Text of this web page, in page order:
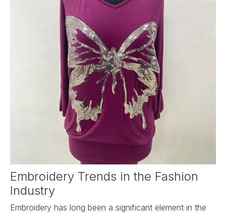
Embroidery Trends in the Fashion
Industry
Embroidery has long been a significant element in the